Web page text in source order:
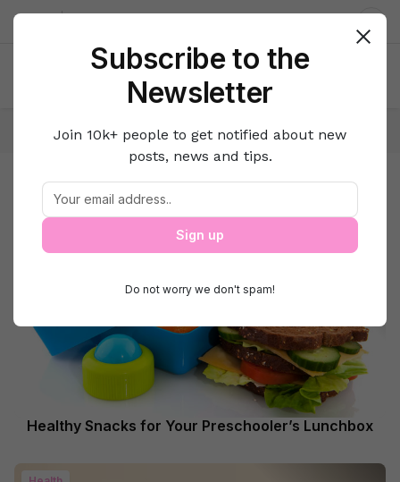
About us
Home Family Parenting
Parenting
Parenting
Healthy Snacks for Your Preschooler’s Lunchbox
Subscribe to the
Newsletter
Join 10k+ people to get notified about new
posts, news and tips.
Sign up
Do not worry we don't spam!